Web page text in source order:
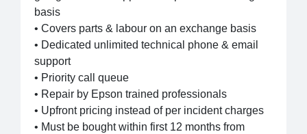
basis
• Covers parts & labour on an exchange basis
• Dedicated unlimited technical phone & email
support
• Priority call queue
• Repair by Epson trained professionals
• Upfront pricing instead of per incident charges
• Must be bought within first 12 months from